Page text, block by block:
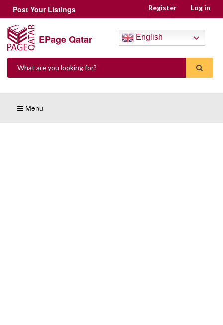
Post Your Listings Register Log in
EPage Qatar English
Menu